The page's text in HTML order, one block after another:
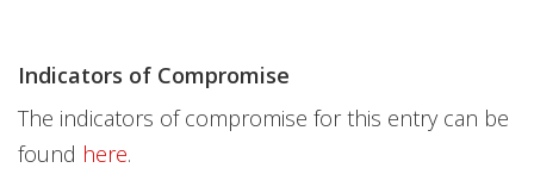
Indicators of Compromise
The indicators of compromise for this entry can be
found here.